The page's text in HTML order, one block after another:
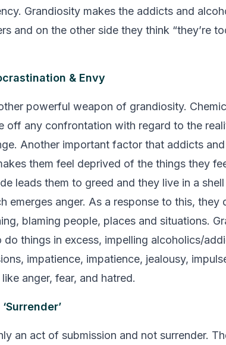
Grandiosity makes the addicts and
and on the other side they think “they’re
& Envy
powerful weapon of grandiosity.
off any confrontation with regard to the
Another important factor that addicts
them feel deprived of the things they
leads them to greed and they live in a
emerges anger. As a response to this, they
blaming people, places and situations.
do things in excess, impelling alcoholics/
impatience, impatience, jealousy,
anger, fear, and hatred.
an act of submission and not surrender.